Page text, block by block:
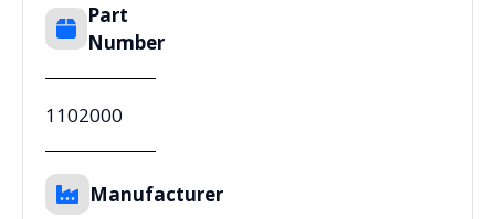
Part
Number
1102000
Manufacturer